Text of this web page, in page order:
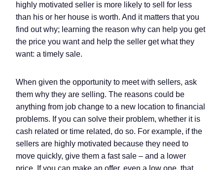
highly motivated seller is more likely to sell for less
than his or her house is worth. And it matters that you
find out why; learning the reason why can help you get
the price you want and help the seller get what they
want: a timely sale.
When given the opportunity to meet with sellers, ask
them why they are selling. The reasons could be
anything from job change to a new location to financial
problems. If you can solve their problem, whether it is
cash related or time related, do so. For example, if the
sellers are highly motivated because they need to
move quickly, give them a fast sale – and a lower
price. If you can make an offer, even a low one, that